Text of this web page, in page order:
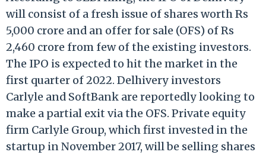
will consist of a fresh issue of shares worth Rs
5,000 crore and an offer for sale (OFS) of Rs
2,460 crore from few of the existing investors.
The IPO is expected to hit the market in the
first quarter of 2022. Delhivery investors
Carlyle and SoftBank are reportedly looking to
make a partial exit via the OFS. Private equity
firm Carlyle Group, which first invested in the
startup in November 2017, will be selling shares